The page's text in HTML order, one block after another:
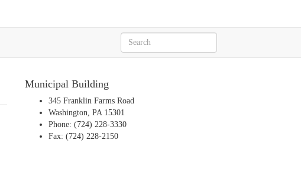
Municipal Building
345 Franklin Farms Road
Washington, PA 15301
Phone: (724) 228-3330
Fax: (724) 228-2150